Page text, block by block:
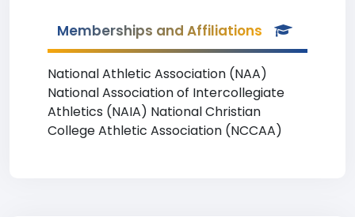
Memberships and Affiliations
National Athletic Association (NAA)
National Association of Intercollegiate
Athletics (NAIA) National Christian
College Athletic Association (NCCAA)